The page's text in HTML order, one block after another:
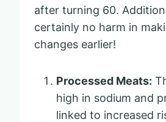
after turning 60.
certainly no harm in
changes earlier!
Processed Meats:
high in sodium and
linked to increased